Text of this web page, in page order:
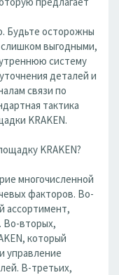
Будьте осторожны
выгодными,
систему
деталей и
связи по
тактика
KRAKEN.
KRAKEN?
многочисленной
факторов. Во-
ассортимент,
Во-вторых,
который
управление
В-третьих,